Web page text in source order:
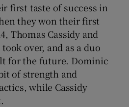
first taste of success in
they won their first
Thomas Cassidy and
over, and as a duo
for the future. Dominic
of strength and
while Cassidy